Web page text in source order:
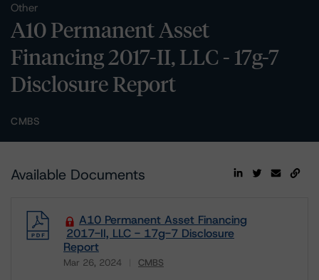
Other
A10 Permanent Asset
Financing 2017-II, LLC - 17g-7
Disclosure Report
CMBS
Available Documents
A10 Permanent Asset Financing
2017-II, LLC - 17g-7 Disclosure
Report
Mar 26, 2024 CMBS